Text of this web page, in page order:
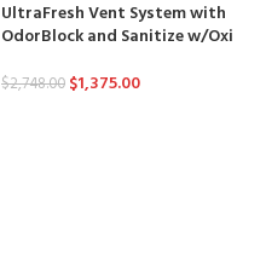
UltraFresh Vent System with
OdorBlock and Sanitize w/Oxi
$2,748.00 $1,375.00